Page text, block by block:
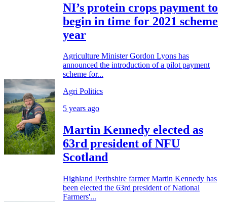
NI’s protein crops payment to
begin in time for 2021 scheme
year
Agriculture Minister Gordon Lyons has
announced the introduction of a pilot payment
scheme for...
Agri Politics
5 years ago
Martin Kennedy elected as
63rd president of NFU
Scotland
Highland Perthshire farmer Martin Kennedy has
been elected the 63rd president of National
Farmers'...